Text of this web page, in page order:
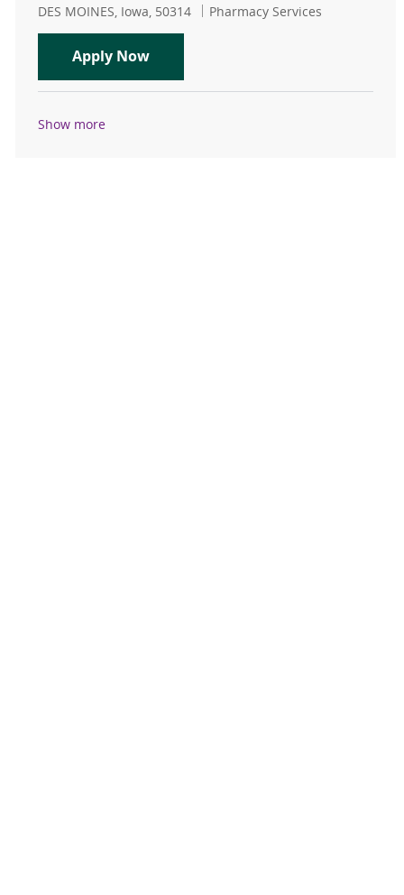
Location
DES MOINES, Iowa, 50314 Category
Pharmacy Services
Apply NowEmergency Department
Show more